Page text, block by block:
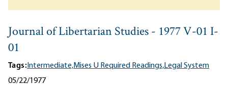
Journal of Libertarian Studies - 1977 V-01 I-
01
Tags:Intermediate,Mises U Required Readings,Legal System
05/22/1977